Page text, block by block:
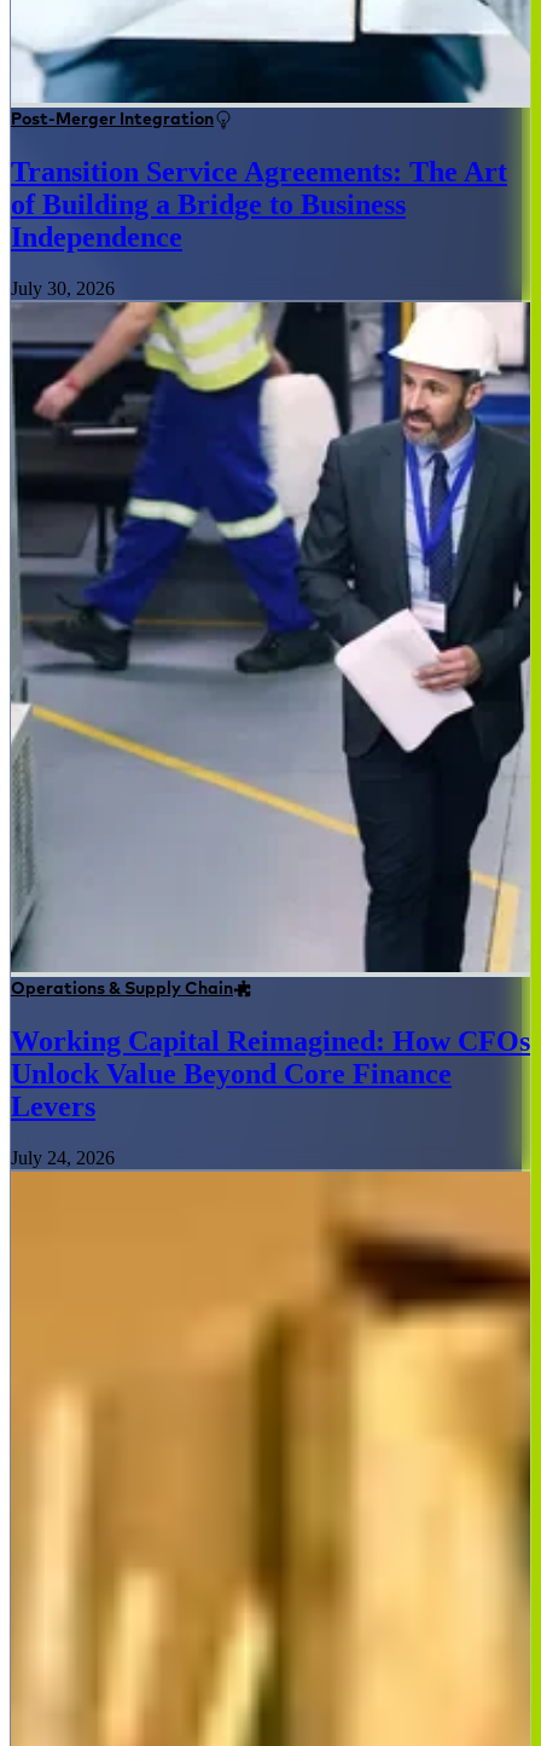
Post-Merger Integration
Transition Service Agreements: The Art
of Building a Bridge to Business
Independence
July 30, 2026
Operations & Supply Chain
Working Capital Reimagined: How CFOs
Unlock Value Beyond Core Finance
Levers
July 24, 2026